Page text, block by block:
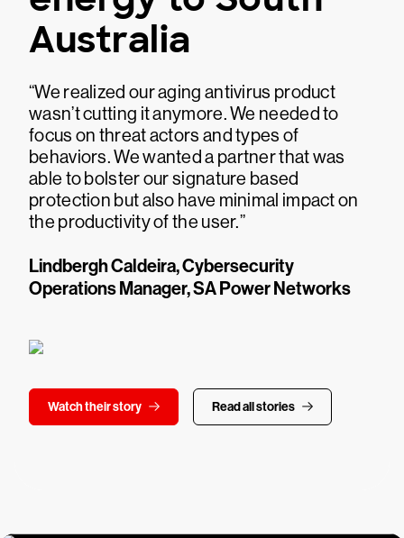
Australia
“We realized our aging antivirus product
wasn’t cutting it anymore. We needed to
focus on threat actors and types of
behaviors. We wanted a partner that was
able to bolster our signature based
protection but also have minimal impact on
the productivity of the user.”
Lindbergh Caldeira, Cybersecurity
Operations Manager, SA Power Networks
Watch their story Read all stories